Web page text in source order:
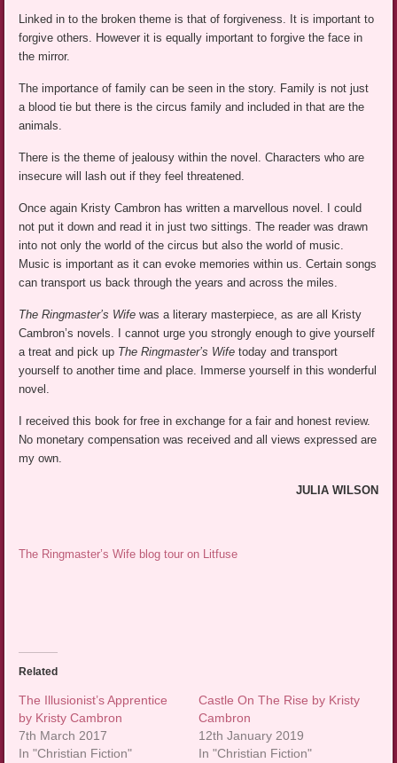
Linked in to the broken theme is that of forgiveness. It is important to
forgive others. However it is equally important to forgive the face in
the mirror.
The importance of family can be seen in the story. Family is not just
a blood tie but there is the circus family and included in that are the
animals.
There is the theme of jealousy within the novel. Characters who are
insecure will lash out if they feel threatened.
Once again Kristy Cambron has written a marvellous novel. I could
not put it down and read it in just two sittings. The reader was drawn
into not only the world of the circus but also the world of music.
Music is important as it can evoke memories within us. Certain songs
can transport us back through the years and across the miles.
The Ringmaster’s Wife was a literary masterpiece, as are all Kristy
Cambron’s novels. I cannot urge you strongly enough to give yourself
a treat and pick up The Ringmaster’s Wifetoday and transport
yourself to another time and place. Immerse yourself in this wonderful
novel.
I received this book for free in exchange for a fair and honest review.
No monetary compensation was received and all views expressed are
my own.
JULIA WILSON
The Ringmaster’s Wife blog tour on Litfuse
Related
The Illusionist’s Apprentice
by Kristy Cambron
7th March 2017
In "Christian Fiction"
Castle On The Rise by Kristy
Cambron
12th January 2019
In "Christian Fiction"